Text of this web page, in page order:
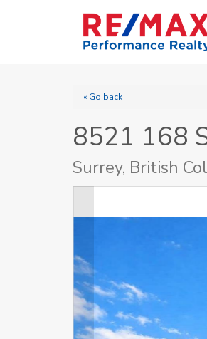
« Go back
8521 168
Surrey, British